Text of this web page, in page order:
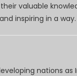
valuable
inspiring in a way.
nations as